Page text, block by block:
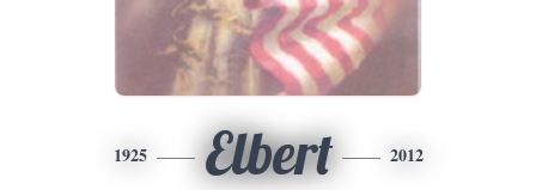
1925 Elbert 2012